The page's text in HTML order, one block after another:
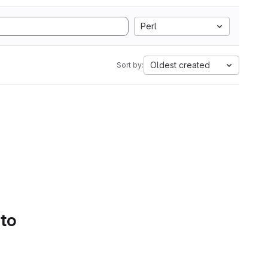
Perl
Sort by: Oldest created